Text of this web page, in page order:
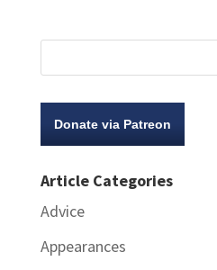
Donate via Patreon
Article Categories
Advice
Appearances